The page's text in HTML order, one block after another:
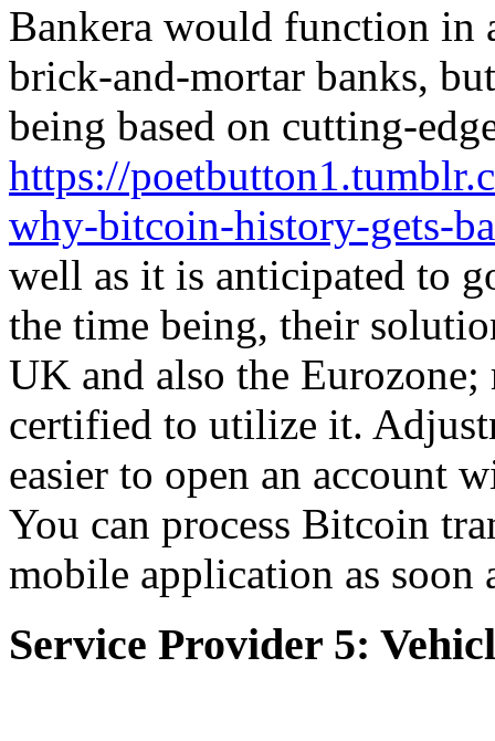
Bankera would function in
brick-and-mortar banks,
being based on cutting-
https://
why-bitcoin-history-gets-
well as it is anticipated to
the time being, their
UK and also the
certified to utilize it.
easier to open an account
You can process Bitcoin
mobile application as soon
Service Provider 5: